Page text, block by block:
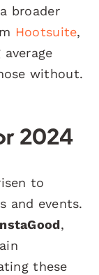
broader
Hootsuite,
without.
2024
to
and events.
,
these